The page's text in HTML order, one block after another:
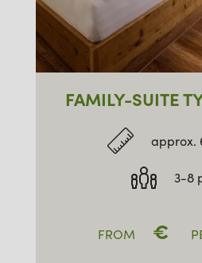
FAMILY-SUITE
approx.
3-8
FROM €